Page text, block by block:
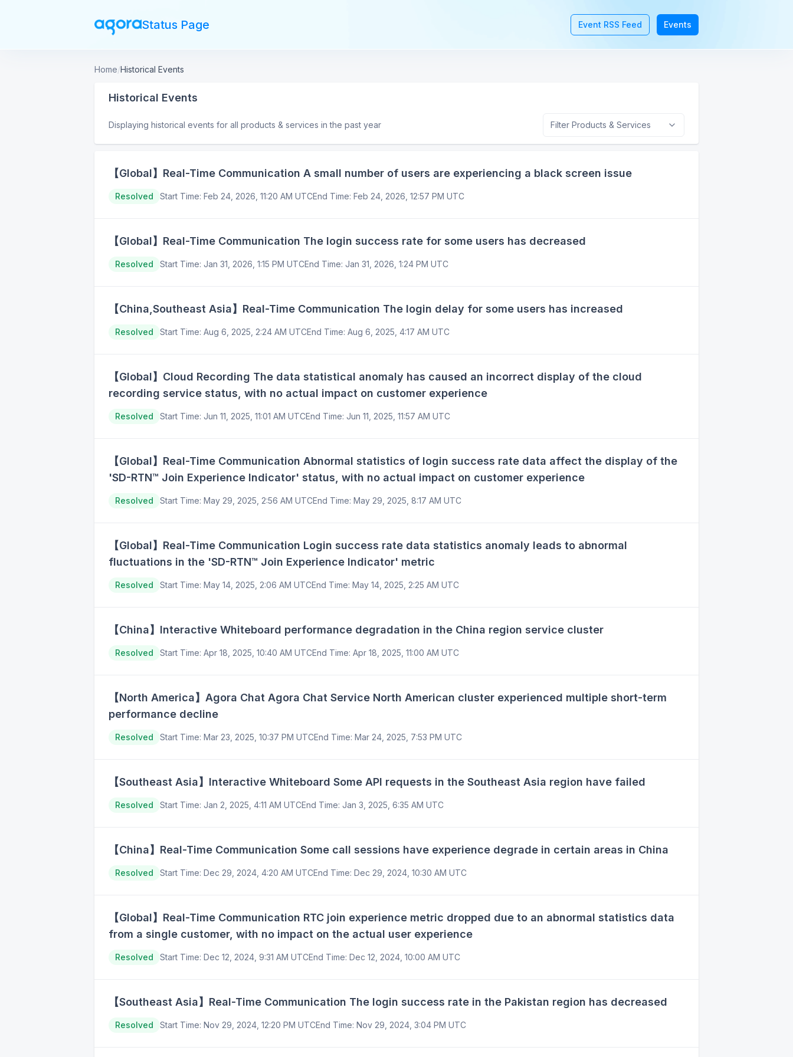
Status Page Event RSS Feed Events
Home/Historical Events
Historical Events
Displaying historical events for all products & services in the past year Filter Products & Services
【Global】Real-Time Communication A small number of users are experiencing a black screen issue
Resolved Start Time: Feb 24, 2026, 11:20 AM UTCEnd Time: Feb 24, 2026, 12:57 PM UTC
【Global】Real-Time Communication The login success rate for some users has decreased
Resolved Start Time: Jan 31, 2026, 1:15 PM UTCEnd Time: Jan 31, 2026, 1:24 PM UTC
【China,Southeast Asia】Real-Time Communication The login delay for some users has increased
Resolved Start Time: Aug 6, 2025, 2:24 AM UTCEnd Time: Aug 6, 2025, 4:17 AM UTC
【Global】Cloud Recording The data statistical anomaly has caused an incorrect display of the cloud
recording service status, with no actual impact on customer experience
Resolved Start Time: Jun 11, 2025, 11:01 AM UTCEnd Time: Jun 11, 2025, 11:57 AM UTC
【Global】Real-Time Communication Abnormal statistics of login success rate data affect the display of the
'SD-RTN™ Join Experience Indicator' status, with no actual impact on customer experience
Resolved Start Time: May 29, 2025, 2:56 AM UTCEnd Time: May 29, 2025, 8:17 AM UTC
【Global】Real-Time Communication Login success rate data statistics anomaly leads to abnormal
fluctuations in the 'SD-RTN™ Join Experience Indicator' metric
Resolved Start Time: May 14, 2025, 2:06 AM UTCEnd Time: May 14, 2025, 2:25 AM UTC
【China】Interactive Whiteboard performance degradation in the China region service cluster
Resolved Start Time: Apr 18, 2025, 10:40 AM UTCEnd Time: Apr 18, 2025, 11:00 AM UTC
【North America】Agora Chat Agora Chat Service North American cluster experienced multiple short-term
performance decline
Resolved Start Time: Mar 23, 2025, 10:37 PM UTCEnd Time: Mar 24, 2025, 7:53 PM UTC
【Southeast Asia】Interactive Whiteboard Some API requests in the Southeast Asia region have failed
Resolved Start Time: Jan 2, 2025, 4:11 AM UTCEnd Time: Jan 3, 2025, 6:35 AM UTC
【China】Real-Time Communication Some call sessions have experience degrade in certain areas in China
Resolved Start Time: Dec 29, 2024, 4:20 AM UTCEnd Time: Dec 29, 2024, 10:30 AM UTC
【Global】Real-Time Communication RTC join experience metric dropped due to an abnormal statistics data
from a single customer, with no impact on the actual user experience
Resolved Start Time: Dec 12, 2024, 9:31 AM UTCEnd Time: Dec 12, 2024, 10:00 AM UTC
【Southeast Asia】Real-Time Communication The login success rate in the Pakistan region has decreased
Resolved Start Time: Nov 29, 2024, 12:20 PM UTCEnd Time: Nov 29, 2024, 3:04 PM UTC